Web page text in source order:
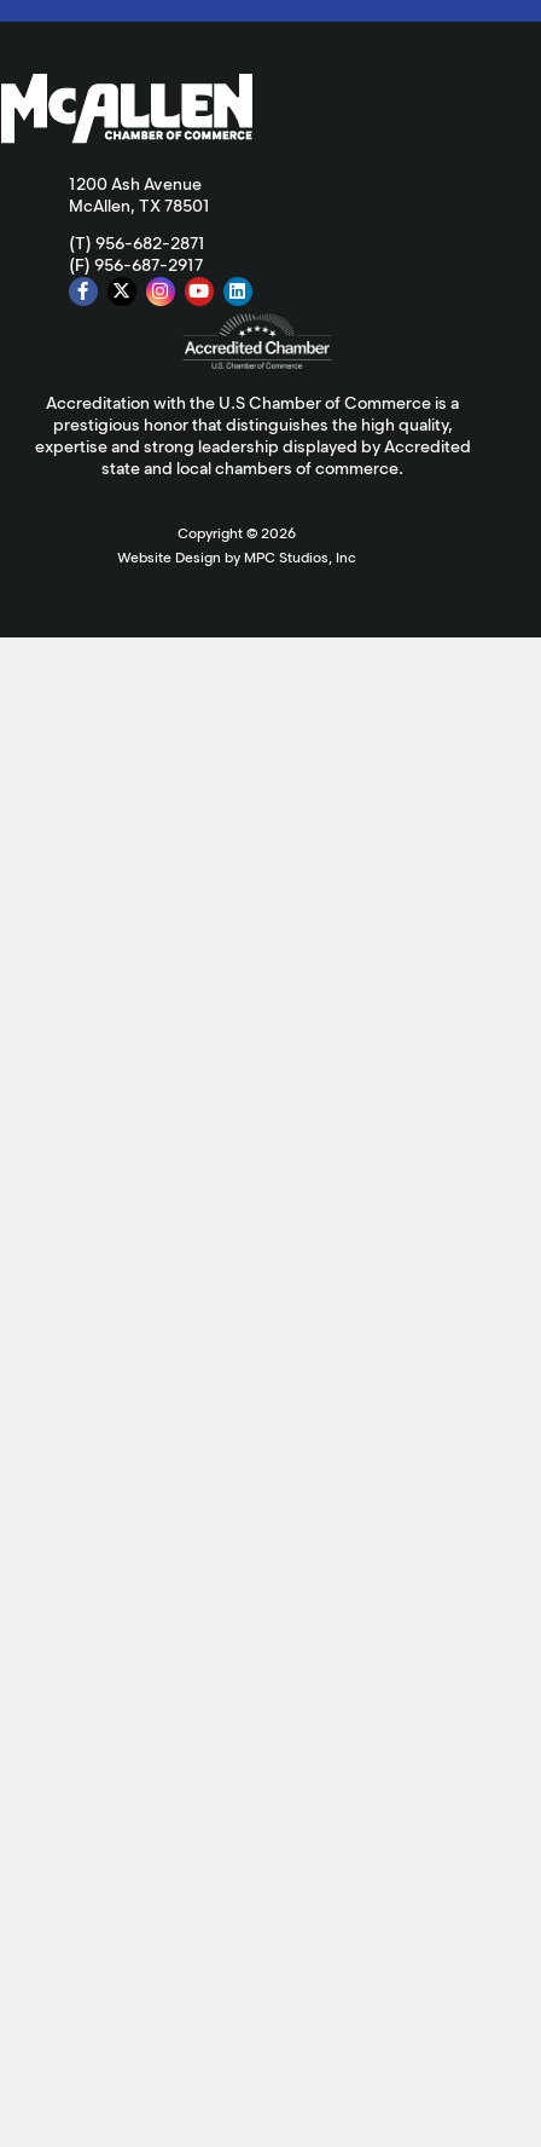
1200 Ash Avenue
McAllen, TX 78501
(T) 956-682-2871
(F) 956-687-2917
Accreditation with the U.S Chamber of Commerce is a
prestigious honor that distinguishes the high quality,
expertise and strong leadership displayed by Accredited
state and local chambers of commerce.
Copyright © 2026
Website Design by MPC Studios, Inc